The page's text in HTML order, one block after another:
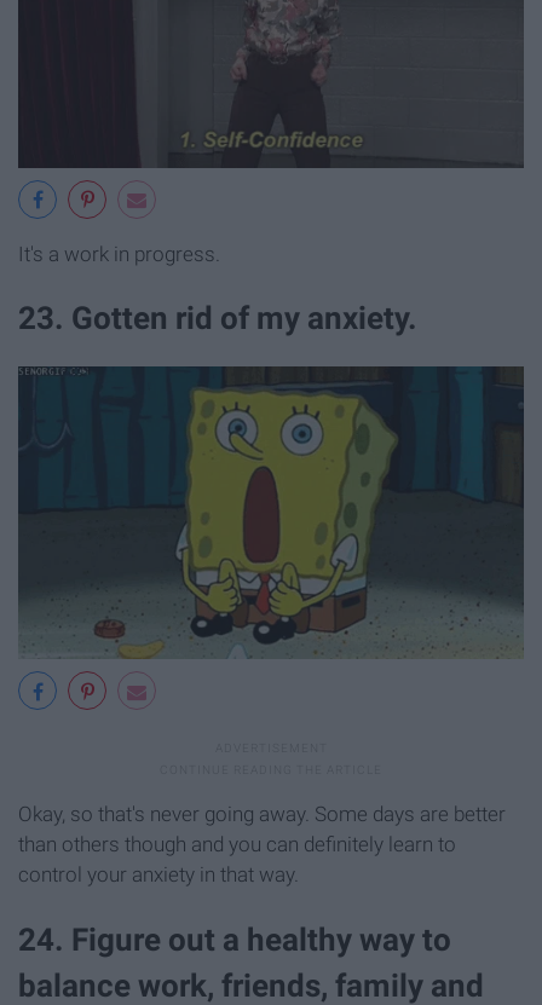
It's a work in progress.
23. Gotten rid of my anxiety.
Okay, so that's never going away. Some days are better
than others though and you can definitely learn to
control your anxiety in that way.
24. Figure out a healthy way to
balance work, friends, family and